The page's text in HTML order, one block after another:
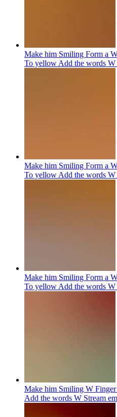
Make him Smiling Form a
To yellow Add the words W
Make him Smiling Form a
To yellow Add the words W
Make him Smiling Form a
To yellow Add the words W
Make him Smiling W
Add the words W Stream